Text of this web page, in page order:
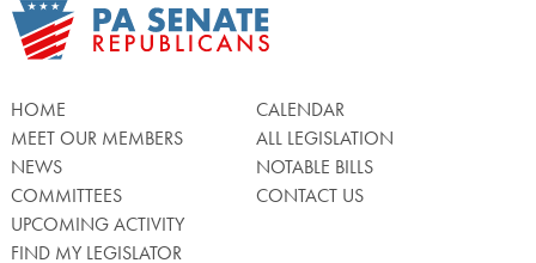
HOME
MEET OUR MEMBERS
NEWS
COMMITTEES
UPCOMING ACTIVITY
FIND MY LEGISLATOR
CALENDAR
ALL LEGISLATION
NOTABLE BILLS
CONTACT US